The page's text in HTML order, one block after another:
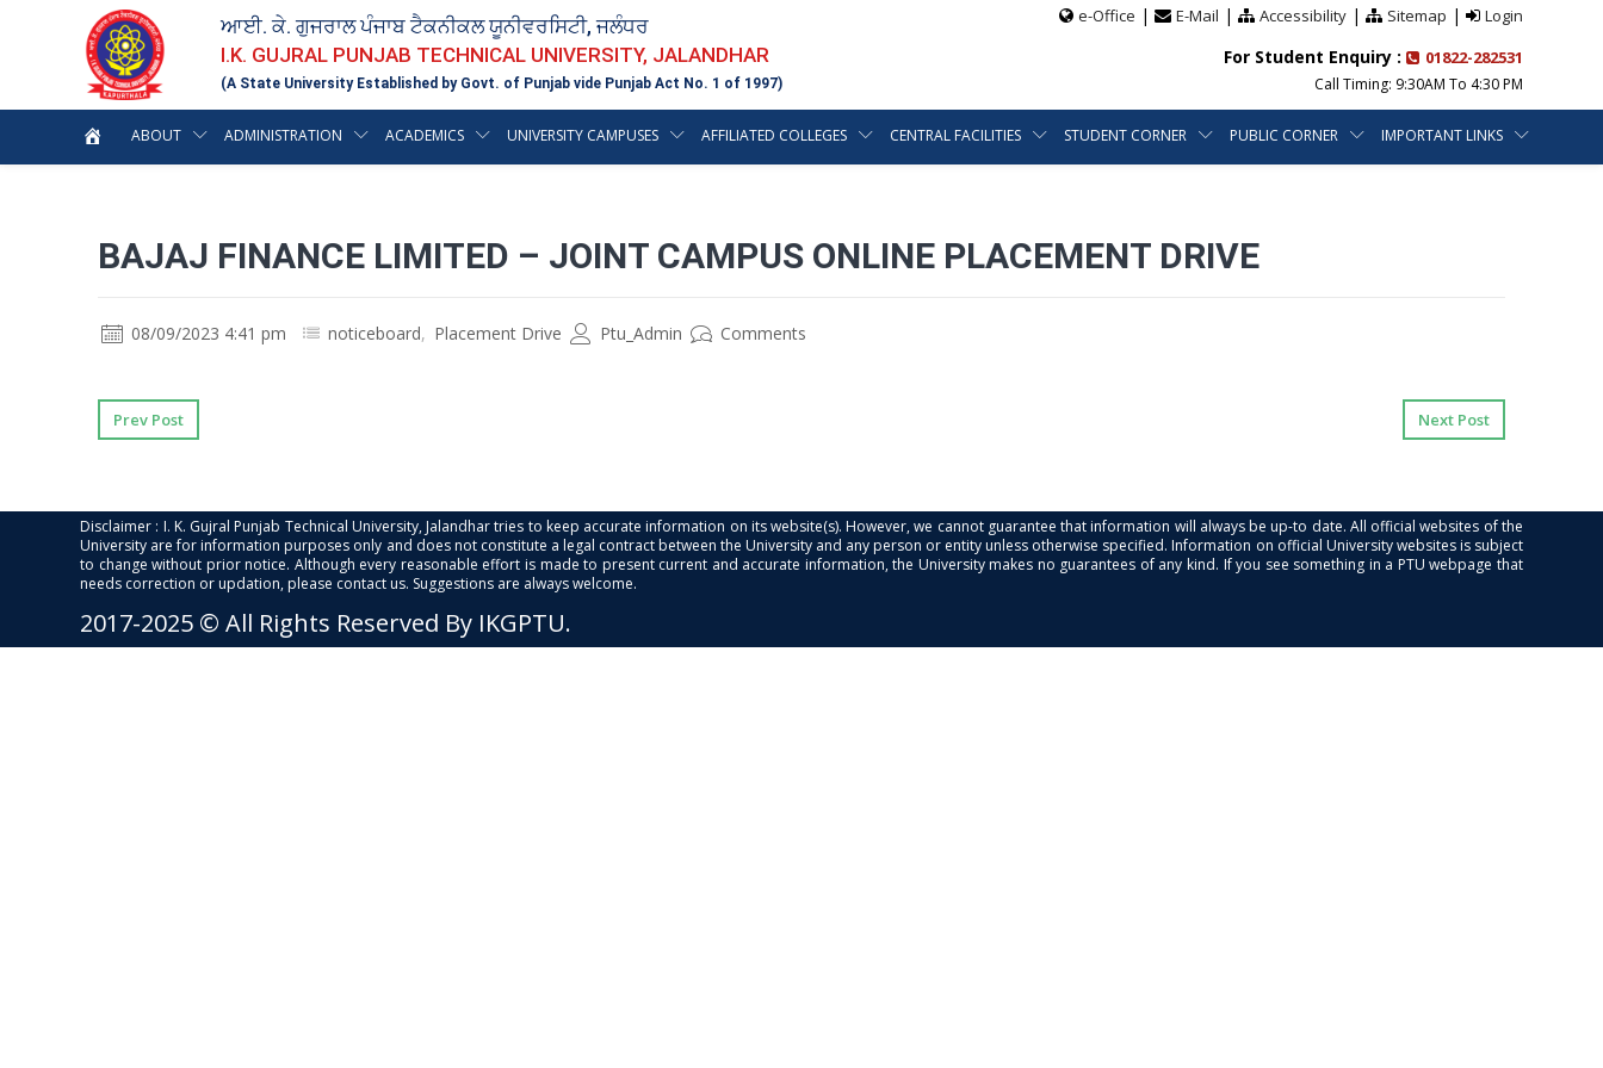
ਆਈ. ਕੇ. ਗੁਜਰਾਲ ਪੰਜਾਬ ਟੈਕਨੀਕਲ ਯੂਨੀਵਰਸਿਟੀ, ਜਲੰਧਰ
I.K. GUJRAL PUNJAB TECHNICAL UNIVERSITY, JALANDHAR
(A State University Established by Govt. of Punjab vide Punjab Act No. 1 of 1997)
e-Office | E-Mail | Accessibility| Sitemap | Login
For Student Enquiry : 01822-282531
Call Timing: 9:30AM To 4:30 PM
ABOUT ADMINISTRATION ACADEMICS UNIVERSITY CAMPUSES AFFILIATED COLLEGES CENTRAL FACILITIES STUDENT CORNER PUBLIC CORNER IMPORTANT LINKS
BAJAJ FINANCE LIMITED – JOINT CAMPUS ONLINE PLACEMENT DRIVE
08/09/2023 4:41 pm noticeboard, Placement Drive Ptu_Admin Comments
Prev Post Next Post
Disclaimer : I. K. Gujral Punjab Technical University, Jalandhar tries to keep accurate information on its website(s). However, we cannot guarantee that information will always be up-to date. All official websites of the
University are for information purposes only and does not constitute a legal contract between the University and any person or entity unless otherwise specified. Information on official University websites is subject
to change without prior notice. Although every reasonable effort is made to present current and accurate information, the University makes no guarantees of any kind. If you see something in a PTU webpage that
needs correction or updation, please contact us. Suggestions are always welcome.
2017-2025 © All Rights Reserved By IKGPTU.